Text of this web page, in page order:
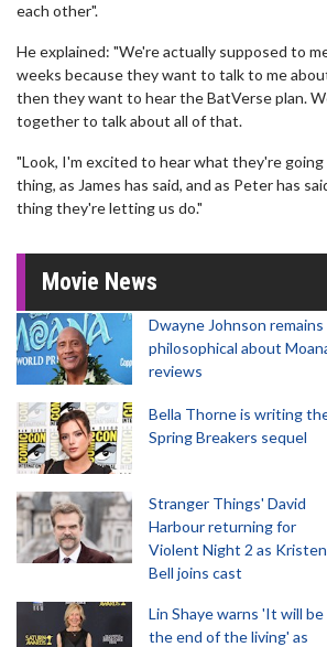
each other".
He explained: "We're actually supposed to
weeks because they want to talk to me
then they want to hear the BatVerse plan.
together to talk about all of that.
"Look, I'm excited to hear what they're
thing, as James has said, and as Peter has
thing they're letting us do."
Movie News
Dwayne Johnson remains
philosophical about
reviews
Bella Thorne is writing
Spring Breakers sequel
Stranger Things' David
Harbour returning for
Violent Night 2 as Kristen
Bell joins cast
Lin Shaye warns 'It will be
the end of the living' as